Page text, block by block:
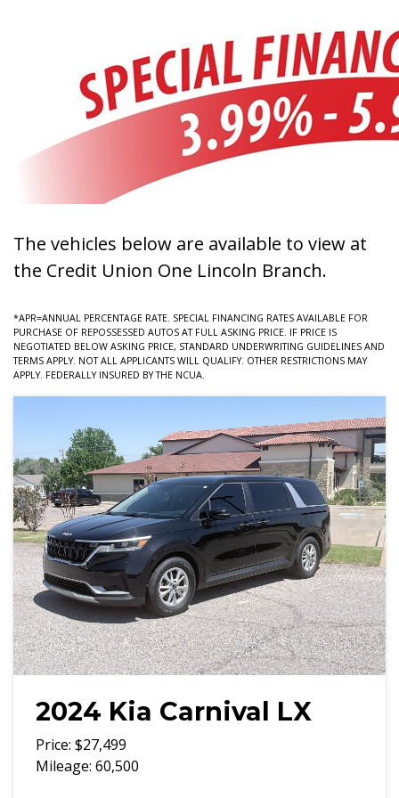
The vehicles below are available to view at
the Credit Union One Lincoln Branch.
*APR=ANNUAL PERCENTAGE RATE. SPECIAL FINANCING RATES AVAILABLE FOR
PURCHASE OF REPOSSESSED AUTOS AT FULL ASKING PRICE. IF PRICE IS
NEGOTIATED BELOW ASKING PRICE, STANDARD UNDERWRITING GUIDELINES AND
TERMS APPLY. NOT ALL APPLICANTS WILL QUALIFY. OTHER RESTRICTIONS MAY
APPLY. FEDERALLY INSURED BY THE NCUA.
2024 Kia Carnival LX
Price: $27,499
Mileage: 60,500